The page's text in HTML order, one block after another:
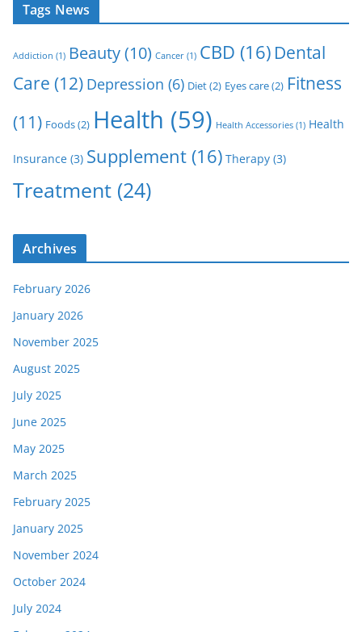
Tags News
Addiction (1) Beauty(10) Cancer (1) CBD (16) Dental
Care (12) Depression (6) Diet(2) Eyes care(2) Fitness
(11) Foods(2) Health (59) Health Accessories (1) Health
Insurance (3) Supplement(16) Therapy (3)
Treatment (24)
Archives
February 2026
January 2026
November 2025
August 2025
July 2025
June 2025
May 2025
March 2025
February 2025
January 2025
November 2024
October 2024
July 2024